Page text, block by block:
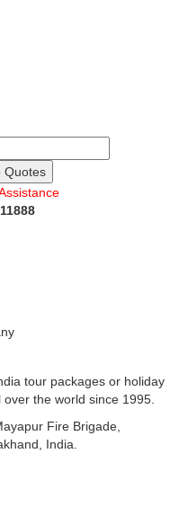
tour packages or holiday
the world since 1995.
Fire Brigade,
India.